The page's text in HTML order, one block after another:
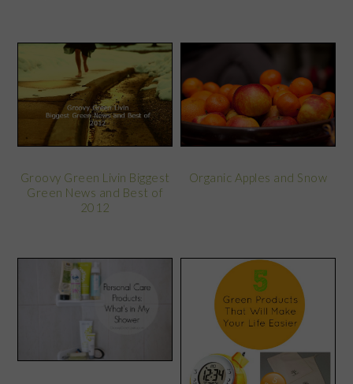
Groovy Green Livin Biggest
Green News and Best of
2012
Organic Apples and Snow